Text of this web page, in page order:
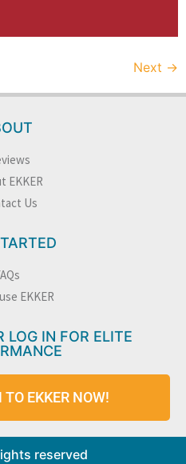
Next →
EKKER
Us
EKKER
LOG IN FOR ELITE
EKKER NOW!
reserved